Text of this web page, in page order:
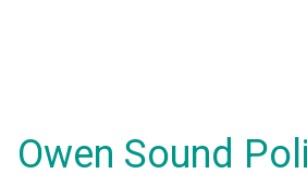
Owen Sound